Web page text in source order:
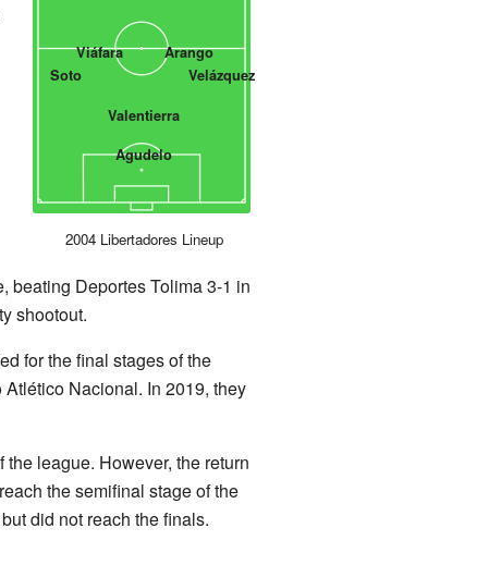
Viáfara
Arango
Soto
Velázquez
Valentierra
Agudelo
2004 Libertadores Lineup
beating Deportes Tolima 3-1 in
shootout.
for the final stages of the
Nacional. In 2019, they
league. However, the return
the semifinal stage of the
did not reach the finals.